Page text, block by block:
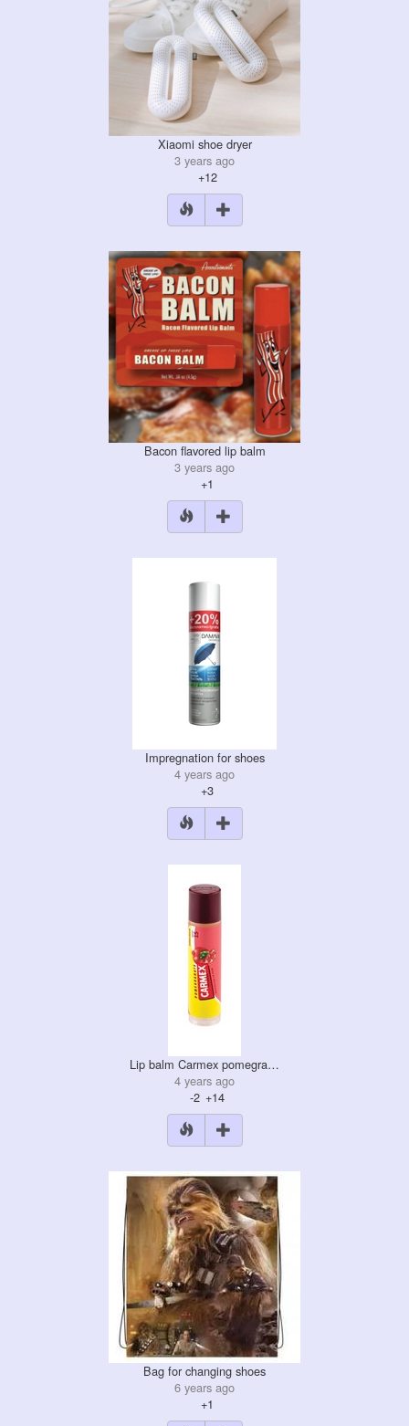
Xiaomi shoe dryer
3 years ago
+12
Bacon flavored lip balm
3 years ago
+1
Impregnation for shoes
4 years ago
+3
Lip balm Carmex pomegra…
4 years ago
-2 +14
Bag for changing shoes
6 years ago
+1